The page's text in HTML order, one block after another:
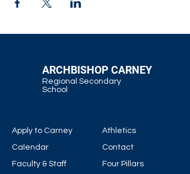
ARCHBISHOP CARNEY
Regional Secondary
School
Apply to Carney
Calendar
Faculty & Staff
Athletics
Contact
Four Pillars